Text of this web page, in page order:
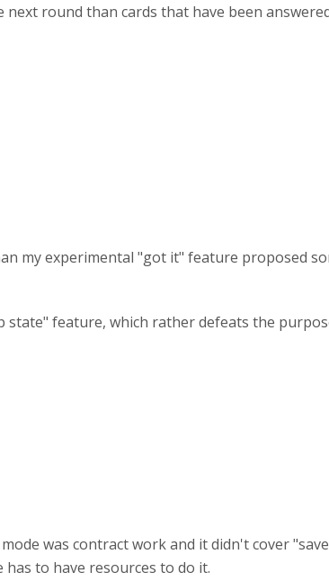
round than cards that have been
my experimental "got it" feature proposed
feature, which rather defeats the
was contract work and it didn't cover
to have resources to do it.